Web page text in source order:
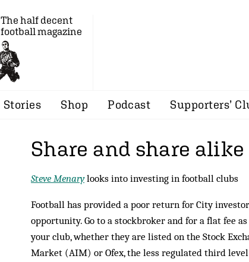
The half decent
football magazine
Stories Shop Podcast Supporters’
Share and share alike
Steve Menarylooks into investing in football clubs
Football has provided a poor return for City
opportunity. Go to a stockbroker and for a flat fee
your club, whether they are listed on the Stock
Market (AIM) or Ofex, the less regulated third